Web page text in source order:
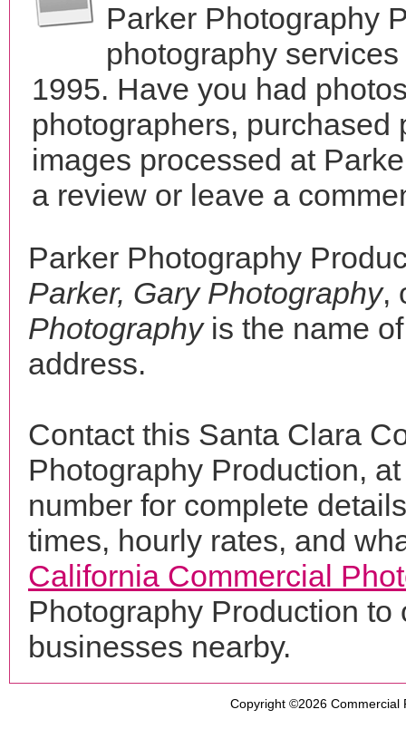
Parker Photography
photography
1995. Have you had
photographers,
images processed at
a review or leave a
Parker Photography
Parker, Gary Photography,
Photographyis the name
address.
Contact this Santa Clara
Photography Production,
number for complete
times, hourly rates, and
California Commercial
Photography Production
businesses nearby.
Copyright ©2026 Commercial